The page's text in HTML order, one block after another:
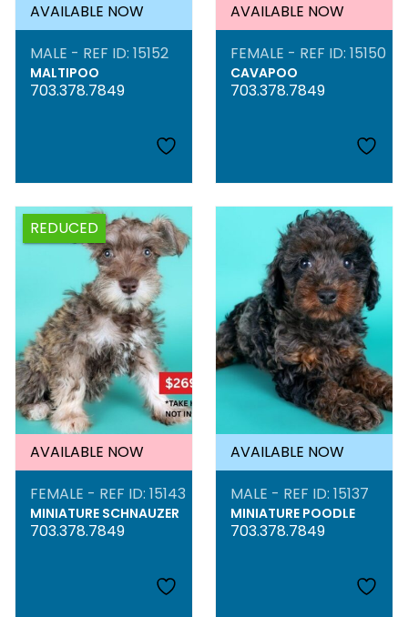
AVAILABLE NOW
MALE - REF ID: 15152
MALTIPOO
703.378.7849
AVAILABLE NOW
FEMALE - REF ID: 15150
CAVAPOO
703.378.7849
REDUCED
AVAILABLE NOW
FEMALE - REF ID: 15143
MINIATURE SCHNAUZER
703.378.7849
AVAILABLE NOW
MALE - REF ID: 15137
MINIATURE POODLE
703.378.7849